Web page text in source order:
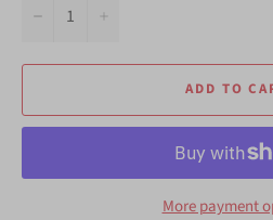
−
ADD TO
More payment